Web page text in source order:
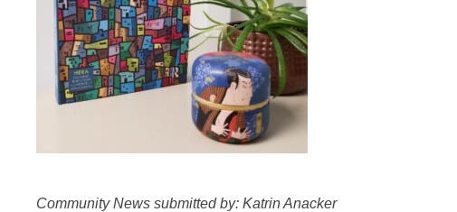
Community News submitted by: Katrin Anacker